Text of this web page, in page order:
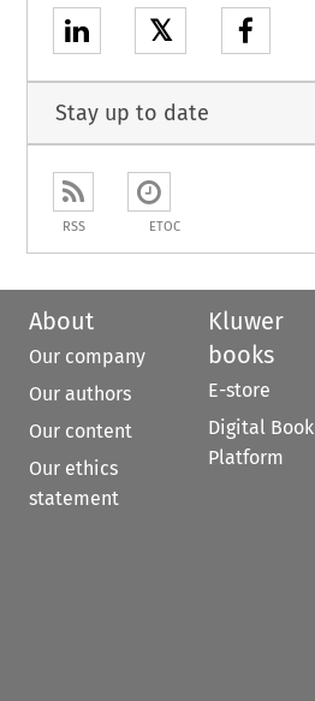
𝕏
Stay up to date
RSS ETOC
About
Our company
Our authors
Our content
Our ethics
statement
Kluwer
books
E-store
Digital Book
Platform